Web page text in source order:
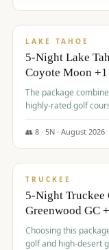
$1,519/pp
LAKE TAHOE
5-Night Lake
Coyote Moon +1
The package
highly-rated golf
transportation,
👥 8· 5N · August 2026
$1,529/pp
TRUCKEE
5-Night
Greenwood GC
Choosing this
golf and high-desert